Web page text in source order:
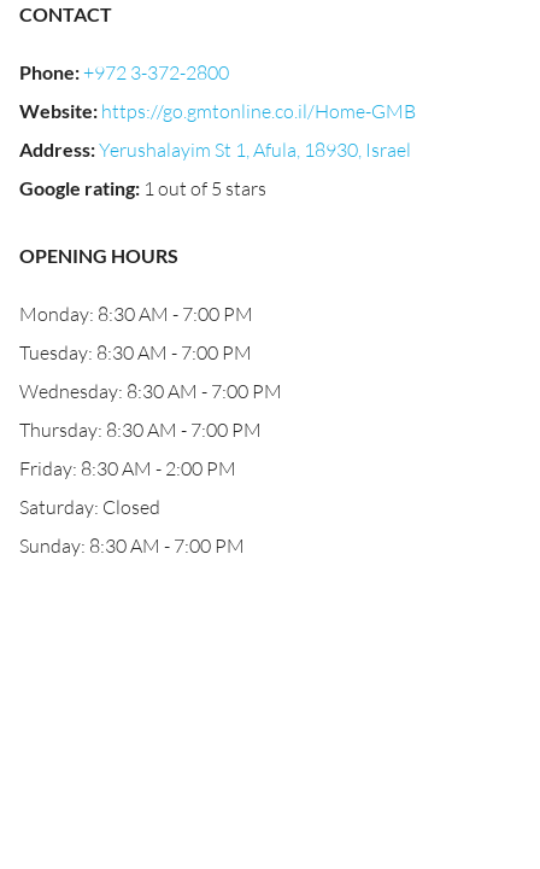
CONTACT
Phone:+972 3-372-2800
Website: https://go.gmtonline.co.il/Home-GMB
Address:Yerushalayim St 1, Afula, 18930, Israel
Google rating: 1 out of 5 stars
OPENING HOURS
Monday: 8:30 AM - 7:00 PM
Tuesday: 8:30 AM - 7:00 PM
Wednesday: 8:30 AM - 7:00 PM
Thursday: 8:30 AM - 7:00 PM
Friday: 8:30 AM - 2:00 PM
Saturday: Closed
Sunday: 8:30 AM - 7:00 PM